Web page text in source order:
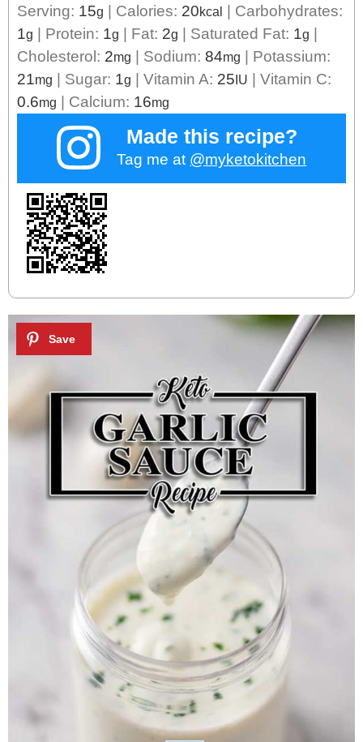
Serving: 15g Calories: 20kcal
Carbohydrates:
1g Protein: 1g Fat: 2g Saturated Fat: 1g
Cholesterol: 2mg Sodium: 84mg
Potassium:
21mg Sugar: 1g Vitamin A: 25IU
Vitamin C:
0.6mg Calcium: 16mg
Made this recipe?
Tag me at @myketokitchen